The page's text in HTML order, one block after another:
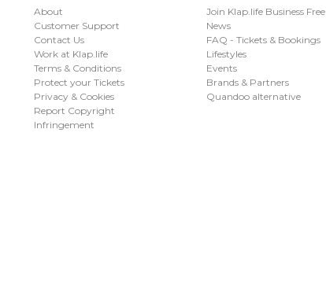
Join Klap.life Business Free
News
FAQ - Tickets & Bookings
Lifestyles
Events
Brands & Partners
Quandoo alternative
About
Customer Support
Contact Us
Work at Klap.life
Terms & Conditions
Protect your Tickets
Privacy & Cookies
Report Copyright
Infringement